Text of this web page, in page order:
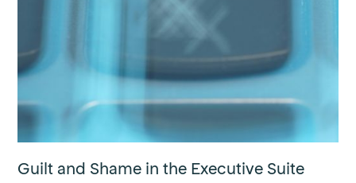
Guilt and Shame in the Executive Suite